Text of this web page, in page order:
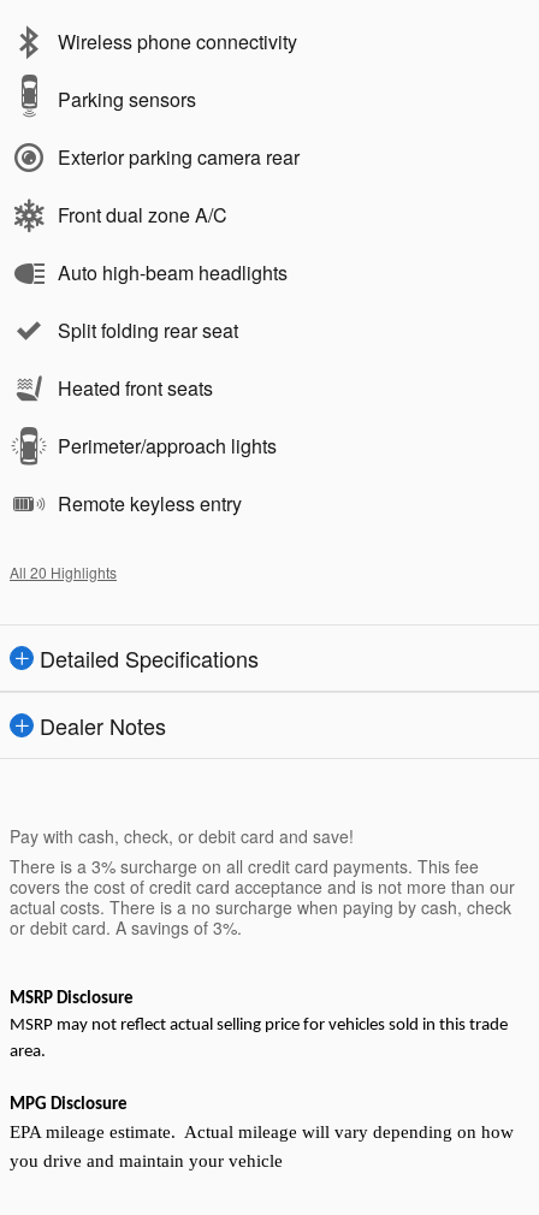
Wireless phone connectivity
Parking sensors
Exterior parking camera rear
Front dual zone A/C
Auto high-beam headlights
Split folding rear seat
Heated front seats
Perimeter/approach lights
Remote keyless entry
All 20 Highlights
Detailed Specifications
Dealer Notes
Pay with cash, check, or debit card and save!
There is a 3% surcharge on all credit card payments. This fee
covers the cost of credit card acceptance and is not more than our
actual costs. There is a no surcharge when paying by cash, check
or debit card. A savings of 3%.
MSRP Disclosure
MSRP may not reflect actual selling price for vehicles sold in this trade
area.
MPG Disclosure
EPA mileage estimate. Actual mileage will vary depending on how
you drive and maintain your vehicle